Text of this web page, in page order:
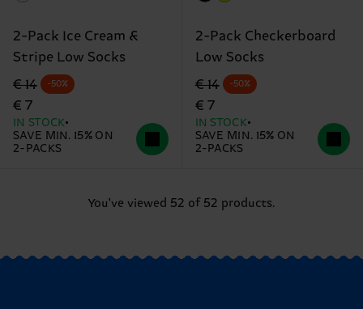
2-Pack Ice Cream &
Stripe Low Socks
Original price
€ 14
discounted price
€ 7
-50%
IN STOCK
SAVE MIN. 15% ON
2-PACKS
2-Pack Checkerboard
Low Socks
Original price
€ 14
discounted price
€ 7
-50%
IN STOCK
SAVE MIN. 15% ON
2-PACKS
You've viewed 52 of 52 products.